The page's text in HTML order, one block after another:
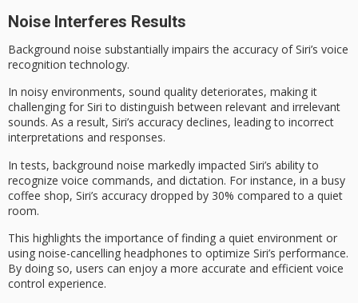
Noise Interferes Results
Background noise substantially impairs the accuracy of Siri’s voice
recognition technology.
In noisy environments, sound quality deteriorates, making it
challenging for Siri to distinguish between relevant and irrelevant
sounds. As a result, Siri’s accuracy declines, leading to incorrect
interpretations and responses.
In tests, background noise markedly impacted Siri’s ability to
recognize voice commands, and dictation. For instance, in a busy
coffee shop, Siri’s accuracy dropped by 30% compared to a quiet
room.
This highlights the importance of finding a quiet environment or
using noise-cancelling headphones to optimize Siri’s performance.
By doing so, users can enjoy a more accurate and efficient voice
control experience.